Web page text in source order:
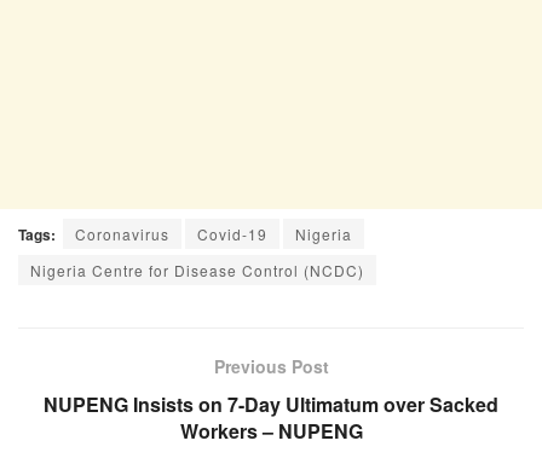
Tags: Coronavirus Covid-19
Nigeria
Nigeria Centre for Disease Control (NCDC)
Previous Post
NUPENG Insists on 7-Day Ultimatum over Sacked
Workers – NUPENG